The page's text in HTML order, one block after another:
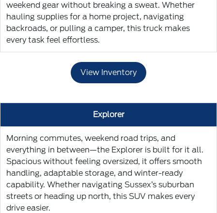
weekend gear without breaking a sweat. Whether
hauling supplies for a home project, navigating
backroads, or pulling a camper, this truck makes
every task feel effortless.
View Inventory
Explorer
Morning commutes, weekend road trips, and
everything in between—the Explorer is built for it all.
Spacious without feeling oversized, it offers smooth
handling, adaptable storage, and winter-ready
capability. Whether navigating Sussex’s suburban
streets or heading up north, this SUV makes every
drive easier.